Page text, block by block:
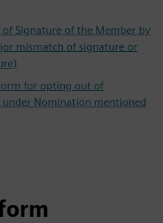
of Signature of the Member by
mismatch of signature or
for opting out of
Nomination mentioned